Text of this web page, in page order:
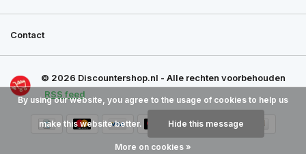
Contact
© 2026 Discountershop.nl - Alle rechten voorbehouden
RSS feed
By using our website, you agree to the usage of cookies to help us
make this website better. Hide this message
More on cookies »